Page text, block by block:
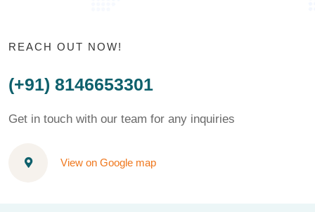
REACH OUT NOW!
(+91) 8146653301
Get in touch with our team for any inquiries
View on Google map